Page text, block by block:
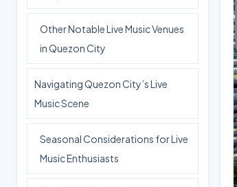
Other Notable Live Music Venues
in Quezon City
Navigating Quezon City’s Live
Music Scene
Seasonal Considerations for Live
Music Enthusiasts